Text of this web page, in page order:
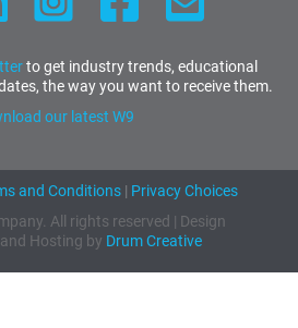
to get industry trends, educational
the way you want to receive them.
our latest W9
and Conditions| Privacy Choices
All rights reserved | Design
Hosting by Drum Creative